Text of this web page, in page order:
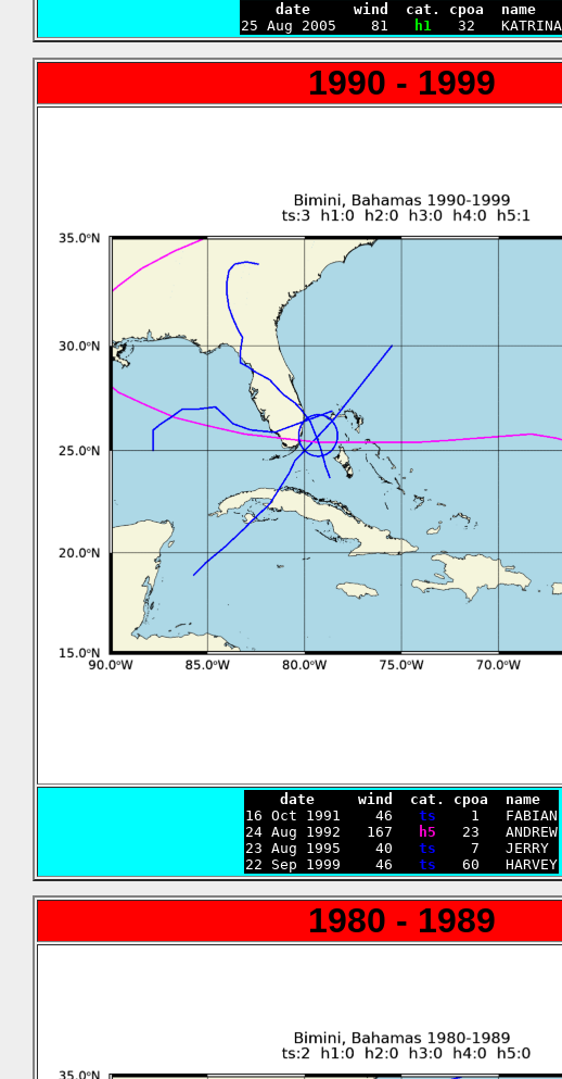
    date     wind  cat. cpoa  name
25 Aug 2005    81
h1
1990 - 1999
    date     wind  cat. cpoa  name
16 Oct 1991    46 ts
    1   FABIAN
24 Aug 1992   167
h5
   23   ANDREW
23 Aug 1995    40 ts
    7   JERRY
22 Sep 1999    46 ts
1980 - 1989